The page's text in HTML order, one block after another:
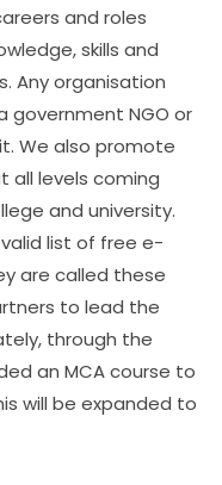
and roles
skills and
Any organisation
government NGO or
We also promote
all levels coming
and university.
list of free e-
are called these
to lead the
through the
an MCA course to
will be expanded to